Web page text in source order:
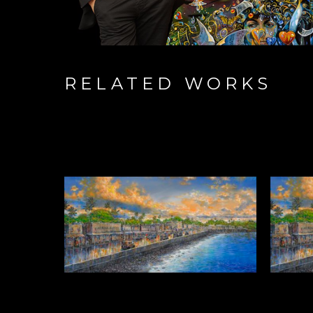
RELATED WORKS